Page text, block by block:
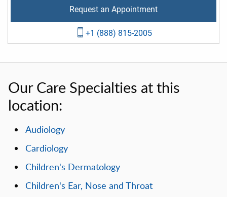
Request an Appointment
+1 (888) 815-2005
Our Care Specialties at this
location:
Audiology
Cardiology
Children's Dermatology
Children's Ear, Nose and Throat